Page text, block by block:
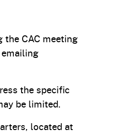
CAC meeting
the specific
be limited.
located at